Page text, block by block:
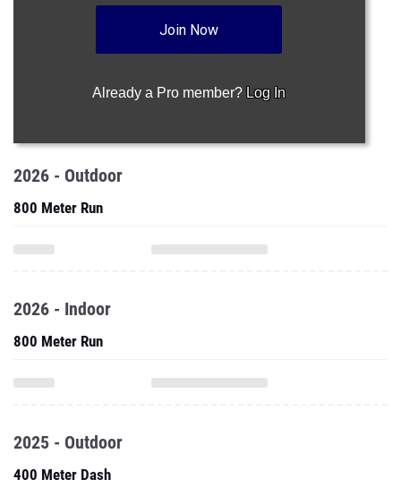
Join Now
Already a Pro member? Log In
2026 - Outdoor
800 Meter Run
2026 - Indoor
800 Meter Run
2025 - Outdoor
400 Meter Dash